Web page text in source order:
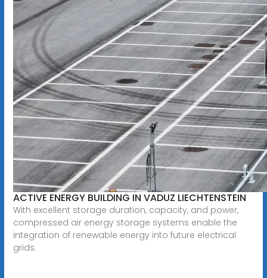
ACTIVE ENERGY BUILDING IN VADUZ LIECHTENSTEIN
With excellent storage duration, capacity, and power,
compressed air energy storage systems enable the
integration of renewable energy into future electrical
grids.